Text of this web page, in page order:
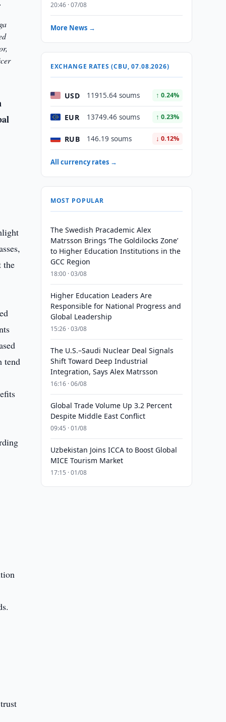
the
tend
20:46 · 07/08
More News →
EXCHANGE RATES (CBU, 07.08.2026)
USD 11915.64 soums ↑ 0.24%
EUR 13749.46 soums ↑ 0.23%
RUB 146.19 soums ↓ 0.12%
All currency rates →
MOST POPULAR
The Swedish Pracademic Alex
Matrsson Brings ‘The Goldilocks Zone’
to Higher Education Institutions in the
GCC Region
18:00 · 03/08
Higher Education Leaders Are
Responsible for National Progress and
Global Leadership
15:26 · 03/08
The U.S.–Saudi Nuclear Deal Signals
Shift Toward Deep Industrial
Integration, Says Alex Matrsson
16:16 · 06/08
Global Trade Volume Up 3.2 Percent
Despite Middle East Conflict
09:45 · 01/08
Uzbekistan Joins ICCA to Boost Global
MICE Tourism Market
17:15 · 01/08